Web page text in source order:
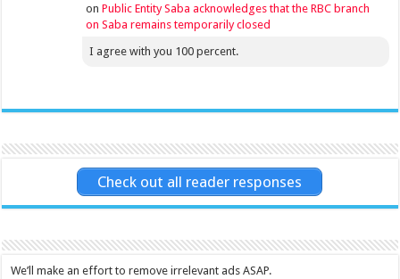
onPublic Entity Saba acknowledges that the RBC branch
on Saba remains temporarily closed
I agree with you 100 percent.
Check out all reader responses
We’ll make an effort to remove irrelevant ads ASAP.